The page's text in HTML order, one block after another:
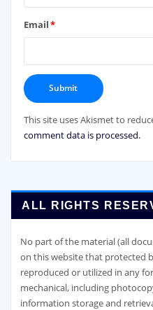
Email*
This site uses Akismet to
comment data is processed.
ALL RIGHTS
No part of the material (all
on this website that protected
reproduced or utilized in any
mechanical, including
information storage and